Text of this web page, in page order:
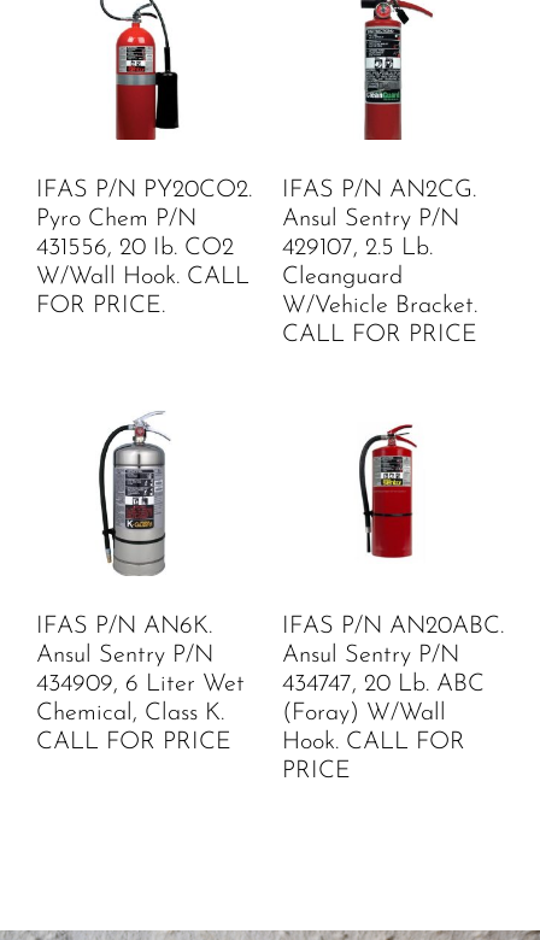
IFAS P/N PY20CO2.
Pyro Chem P/N
431556, 20 Ib. CO2
W/Wall Hook. CALL
FOR PRICE.
IFAS P/N AN2CG.
Ansul Sentry P/N
429107, 2.5 Lb.
Cleanguard
W/Vehicle Bracket.
CALL FOR PRICE
IFAS P/N AN6K.
Ansul Sentry P/N
434909, 6 Liter Wet
Chemical, Class K.
CALL FOR PRICE
IFAS P/N AN20ABC.
Ansul Sentry P/N
434747, 20 Lb. ABC
(Foray) W/Wall
Hook. CALL FOR
PRICE